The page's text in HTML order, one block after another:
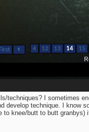
... 4 12 13 14 15
techniques? I sometimes
develop technique. I know
to knee/butt to butt granbys)